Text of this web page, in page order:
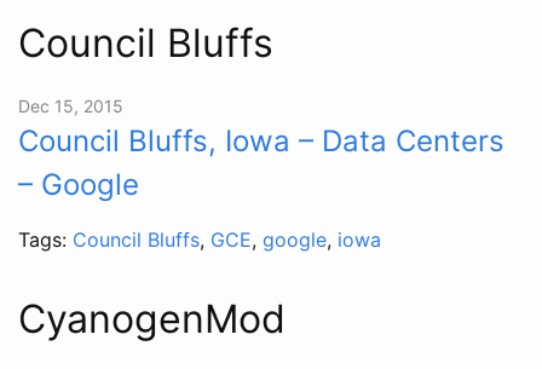
Council Bluffs
Dec 15, 2015
Council Bluffs, Iowa – Data Centers
– Google
Tags: Council Bluffs, GCE, google, iowa
CyanogenMod